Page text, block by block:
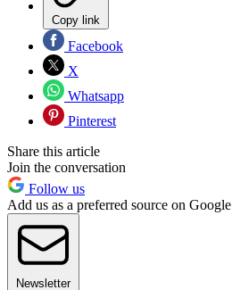
Copy link
Facebook
X
Whatsapp
Pinterest
Share this article
Join the conversation
Follow us
Add us as a preferred source on Google
Newsletter